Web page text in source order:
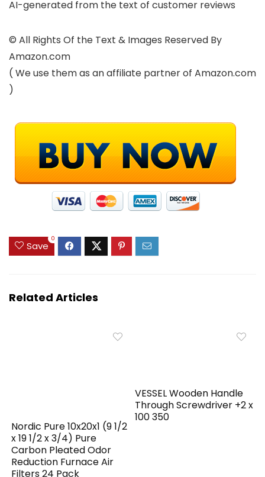
AI-generated from the text of customer reviews
© All Rights Of the Text & Images Reserved By
Amazon.com
( We use them as an affiliate partner of Amazon.com
)
Save
0
Related Articles
Nordic Pure 10x20x1 (9 1/2
x 19 1/2 x 3/4) Pure
Carbon Pleated Odor
Reduction Furnace Air
Filters 24 Pack
VESSEL Wooden Handle
Through Screwdriver +2 x
100 350